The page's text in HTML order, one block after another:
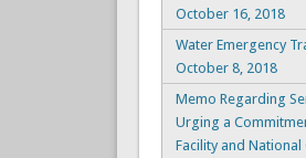
October 16, 2018
Water Emergency
October 8, 2018
Memo Regarding
Urging a
Facility and